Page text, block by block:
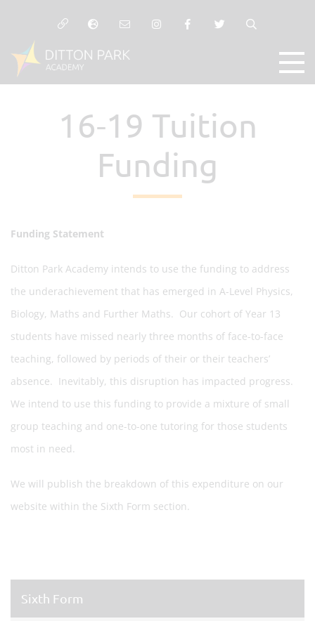
16-19 Tuition
Funding
Funding Statement
Ditton Park Academy intends to use the funding to address
the underachievement that has emerged in A-Level Physics,
Biology, Maths and Further Maths. Our cohort of Year 13
students have missed nearly three months of face-to-face
teaching, followed by periods of their or their teachers’
absence. Inevitably, this disruption has impacted progress.
We intend to use this funding to provide a mixture of small
group teaching and one-to-one tutoring for those students
most in need.
We will publish the breakdown of this expenditure on our
website within the Sixth Form section.
Sixth Form